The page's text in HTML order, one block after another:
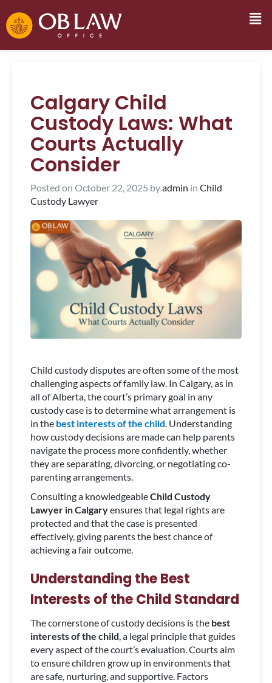
Calgary Child
Custody Laws: What
Courts Actually
Consider
Posted on October 22, 2025 byadmin in Child
Custody Lawyer
Child custody disputes are often some of the most
challenging aspects of family law. In Calgary, as in
all of Alberta, the court’s primary goal in any
custody case is to determine what arrangement is
in the best interests of the child. Understanding
how custody decisions are made can help parents
navigate the process more confidently, whether
they are separating, divorcing, or negotiating co-
parenting arrangements.
Consulting a knowledgeableChild Custody
Lawyer in Calgaryensures that legal rights are
protected and that the case is presented
effectively, giving parents the best chance of
achieving a fair outcome.
Understanding the Best
Interests of the Child Standard
The cornerstone of custody decisions is the best
interests of the child, a legal principle that guides
every aspect of the court’s evaluation. Courts aim
to ensure children grow up in environments that
are safe, nurturing, and supportive. Factors